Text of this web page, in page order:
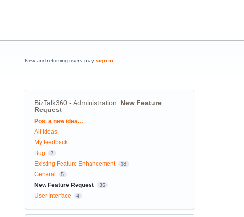
New and returning users may sign in
BizTalk360 - Administration: New Feature
Request
Categories
Post a new idea…
All ideas
My feedback
Bug
2
Existing Feature Enhancement 38
General 5
New Feature Request 35
User Interface 4